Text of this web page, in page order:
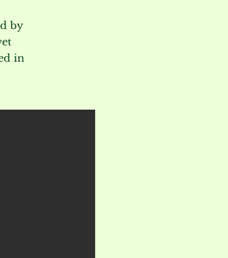
by
in